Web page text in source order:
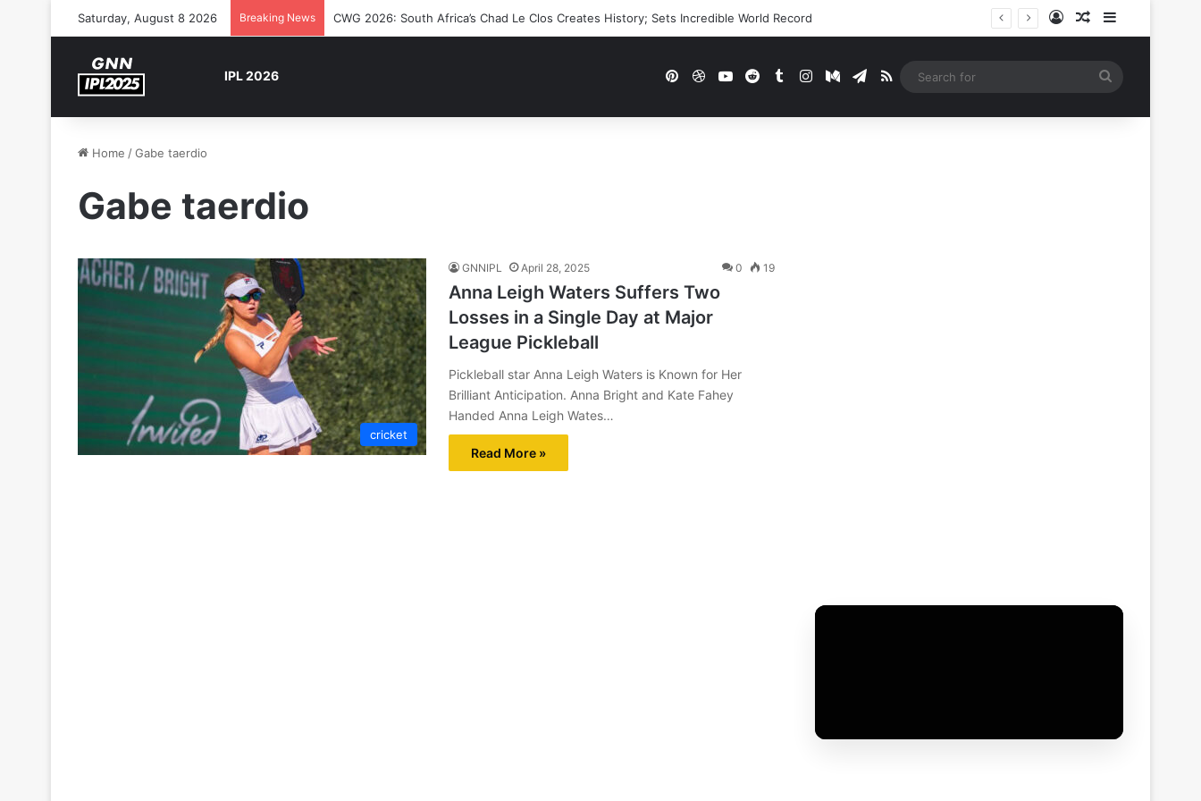
Saturday, August 8 2026 Breaking News CWG 2026: South Africa’s Chad Le Clos Creates History; Sets Incredible World Record Log InRandom Article
IPL 2026 PinterestDribbbleYouTubeRedditTumblrInstagramMediumTelegram
RSS
Home /Gabe taerdio
Gabe taerdio
cricket
GNNIPL April 28, 2025 0 19
Anna Leigh Waters Suffers Two
Losses in a Single Day at Major
League Pickleball
Pickleball star Anna Leigh Waters is Known for Her
Brilliant Anticipation. Anna Bright and Kate Fahey
Handed Anna Leigh Wates…
Read More »